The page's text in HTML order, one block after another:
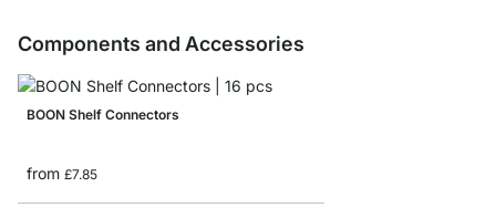
Components and Accessories
BOON Shelf Connectors
from £7.85